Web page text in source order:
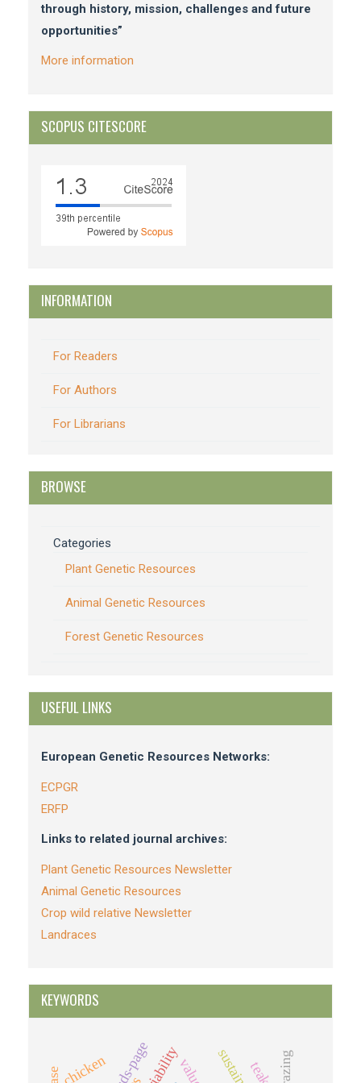
through history, mission, challenges and future
opportunities”
More information
SCOPUS CITESCORE
INFORMATION
For Readers
For Authors
For Librarians
BROWSE
Categories
Plant Genetic Resources
Animal Genetic Resources
Forest Genetic Resources
USEFUL LINKS
European Genetic Resources Networks:
ECPGR
ERFP
Links to related journal archives:
Plant Genetic Resources Newsletter
Animal Genetic Resources
Crop wild relative Newsletter
Landraces
KEYWORDS
value
sds-page
chicken grazing